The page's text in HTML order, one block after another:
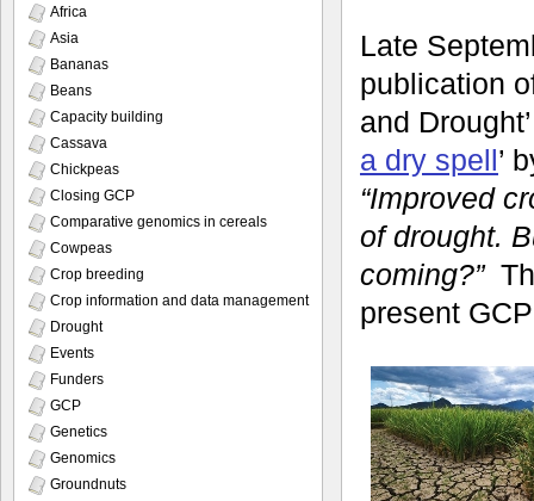
Late
publication
and
a dry spell’
“Improved
of drought.
coming?”
present
Africa
Asia
Bananas
Beans
Capacity building
Cassava
Chickpeas
Closing GCP
Comparative genomics in cereals
Cowpeas
Crop breeding
Crop information and data management
Drought
Events
Funders
GCP
Genetics
Genomics
Groundnuts